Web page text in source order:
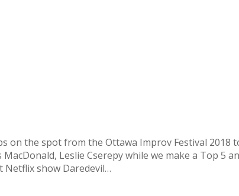
on the spot from the Ottawa Improv Festival 2018
Leslie Cserepy while we make a Top 5
Netflix show Daredevil…